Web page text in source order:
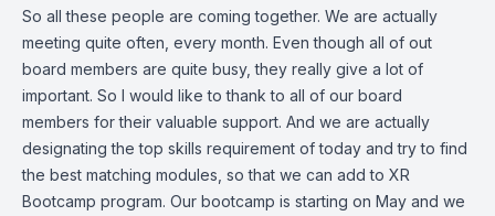
So all these people are coming together. We are actually
meeting quite often, every month. Even though all of out
board members are quite busy, they really give a lot of
important. So I would like to thank to all of our board
members for their valuable support. And we are actually
designating the top skills requirement of today and try to find
the best matching modules, so that we can add to XR
Bootcamp program. Our bootcamp is starting on May and we